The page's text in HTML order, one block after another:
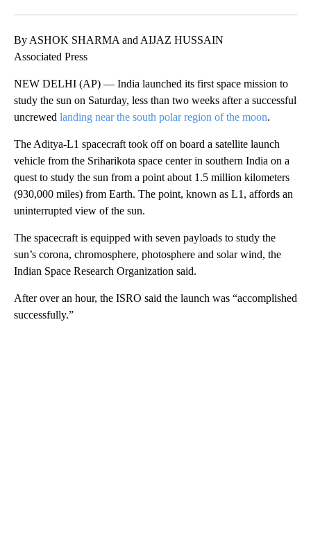
By ASHOK SHARMA and AIJAZ HUSSAIN
Associated Press
NEW DELHI (AP) — India launched its first space mission to
study the sun on Saturday, less than two weeks after a successful
uncrewed landing near the south polar region of the moon.
The Aditya-L1 spacecraft took off on board a satellite launch
vehicle from the Sriharikota space center in southern India on a
quest to study the sun from a point about 1.5 million kilometers
(930,000 miles) from Earth. The point, known as L1, affords an
uninterrupted view of the sun.
The spacecraft is equipped with seven payloads to study the
sun’s corona, chromosphere, photosphere and solar wind, the
Indian Space Research Organization said.
After over an hour, the ISRO said the launch was “accomplished
successfully.”